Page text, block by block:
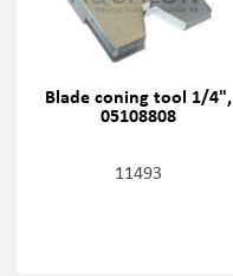
Blade coning tool 1/4",
05108808
11493